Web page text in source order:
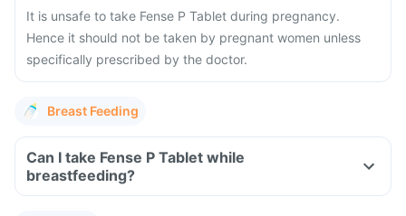
It is unsafe to take Fense P Tablet during pregnancy.
Hence it should not be taken by pregnant women unless
specifically prescribed by the doctor.
Breast Feeding
Can I take Fense P Tablet while
breastfeeding?